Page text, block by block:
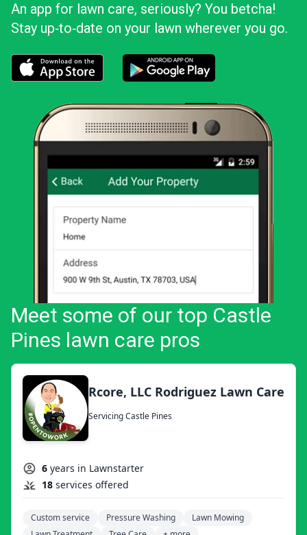
An app for lawn care, seriously? You betcha!
Stay up‑to‑date on your lawn wherever you go.
Meet some of our top Castle
Pines lawn care pros
Rcore, LLC Rodriguez Lawn Care
Servicing Castle Pines
6 years in Lawnstarter
18 services offered
Custom service Pressure Washing
Lawn Mowing